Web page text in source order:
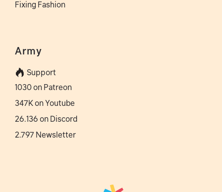
Fixing Fashion
Army
Support
1030 on Patreon
347K on Youtube
26.136 on Discord
2.797 Newsletter